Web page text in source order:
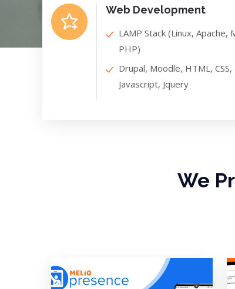
Web Development
LAMP Stack (Linux, Apache,
PHP)
Drupal, Moodle, HTML, CSS,
Javascript, Jquery
We